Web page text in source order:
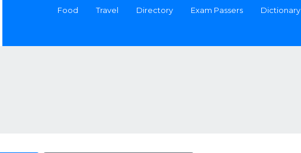
Food Travel Directory Exam Passers Dictionary